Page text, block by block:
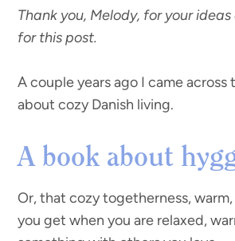
Thank you, Melody, for your
for this post.
A couple years ago I came across
about cozy Danish living.
A book about
Or, that cozy togetherness,
you get when you are relaxed,